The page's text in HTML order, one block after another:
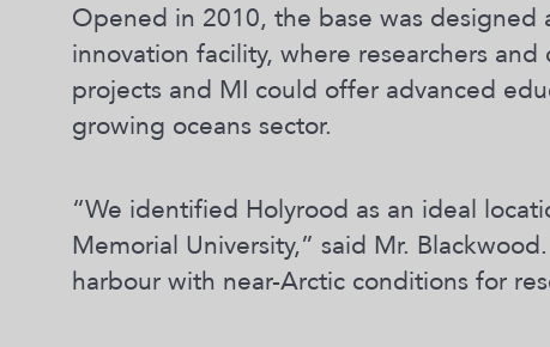
Opened in 2010, the base was designed
innovation facility, where researchers
projects and MI could offer advanced
growing oceans sector.
“We identified Holyrood as an ideal
Memorial University,” said Mr.
harbour with near-Arctic conditions for